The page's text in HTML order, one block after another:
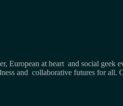
European at heart and social geek
and collaborative futures for all.